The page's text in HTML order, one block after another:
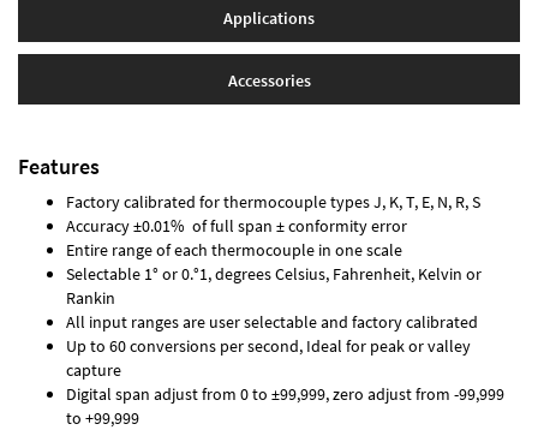
Applications
Accessories
Features
Factory calibrated for thermocouple types J, K, T, E, N, R, S
Accuracy ±0.01% of full span ± conformity error
Entire range of each thermocouple in one scale
Selectable 1° or 0.°1, degrees Celsius, Fahrenheit, Kelvin or
Rankin
All input ranges are user selectable and factory calibrated
Up to 60 conversions per second, Ideal for peak or valley
capture
Digital span adjust from 0 to ±99,999, zero adjust from -99,999
to +99,999